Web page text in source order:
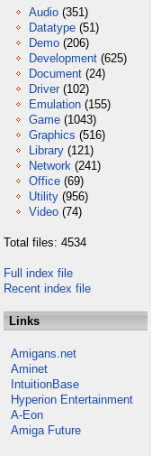
Audio (351)
Datatype (51)
Demo (206)
Development (625)
Document (24)
Driver (102)
Emulation (155)
Game (1043)
Graphics (516)
Library (121)
Network (241)
Office (69)
Utility (956)
Video (74)
Total files: 4534
Full index file
Recent index file
Links
Amigans.net
Aminet
IntuitionBase
Hyperion Entertainment
A-Eon
Amiga Future